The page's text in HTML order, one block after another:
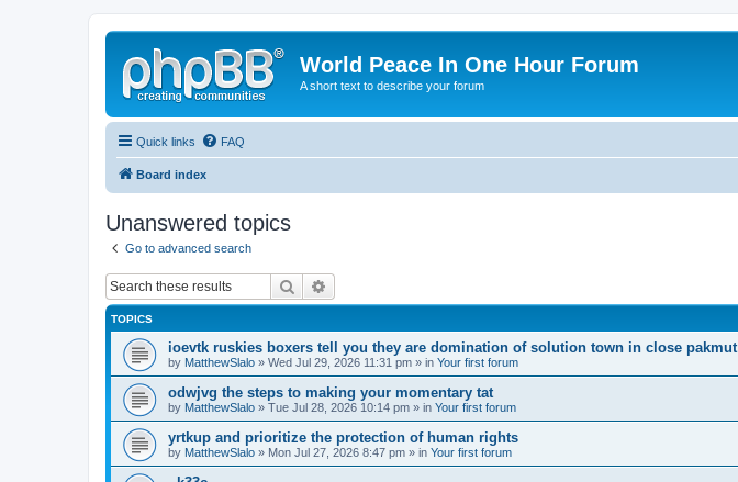
World Peace In One Hour Forum
A short text to describe your forum
Quick links FAQ
Board index
Unanswered topics
Go to advanced search
Search
TOPICS
ioevtk ruskies boxers tell you they are domination of solution town in close pakmut
by MatthewSlalo » Wed Jul 29, 2026 11:31 pm » in Your first forum
odwjvg the steps to making your momentary tat
by MatthewSlalo » Tue Jul 28, 2026 10:14 pm » in Your first forum
yrtkup and prioritize the protection of human rights
by MatthewSlalo » Mon Jul 27, 2026 8:47 pm » in Your first forum